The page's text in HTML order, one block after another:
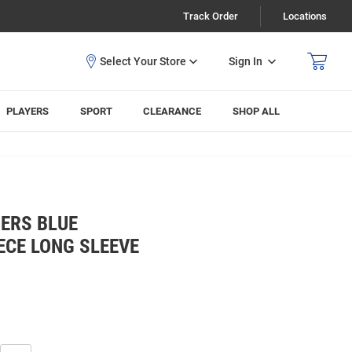
Track Order Locations
Sign In
PLAYERS SPORT CLEARANCE SHOP ALL
BLUE
LONG SLEEVE